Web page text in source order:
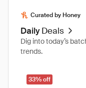
Curated by Honey
Daily Deals
Dig into today’s
trends.
33% off